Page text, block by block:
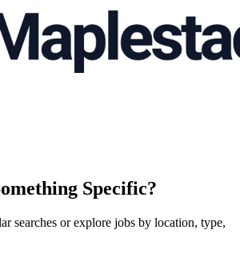
Specific?
searches or explore jobs by location, type,